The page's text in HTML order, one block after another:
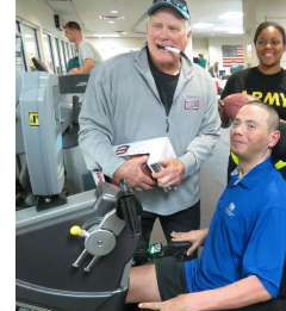
Programs
Stories
Get Involved
Fundraising Events
Donate
Volunteer